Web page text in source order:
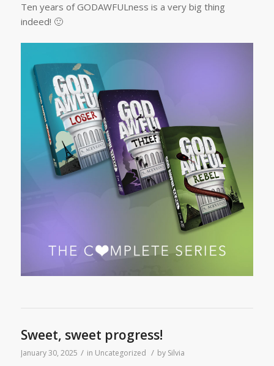
Ten years of GODAWFULness is a very big thing
indeed! 🙂
Sweet, sweet progress!
January 30, 2025 / in Uncategorized / by Silvia